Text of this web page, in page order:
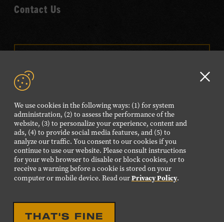
We use cookies in the following ways: (1) for system
administration, (2) to assess the performance of the
website, (3) to personalize your experience, content and
ads, (4) to provide social media features, and (5) to
analyze our traffic. You consent to our cookies if you
continue to use our website. Please consult instructions
for your web browser to disable or block cookies, or to
receive a warning before a cookie is stored on your
computer or mobile device. Read ourPrivacy Policy.
THAT'S FINE
Contact Us
FOLLOW US
Visit
our
Facebook
page.
Visit
our
Twitter
page.
Visit
our
Instagram
page.
Visit
our
YouTube
page.
Visit
our
TikTok
page.
©2026 Country Music Hall of Fame® and Museum. All